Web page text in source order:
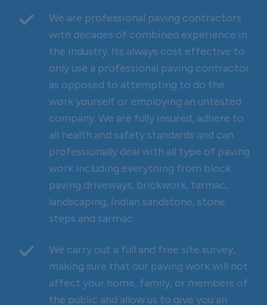
We are professional paving contractors
with decades of combined experience in
the industry. Its always cost effective to
only use a professional paving contractor
as opposed to attempting to do the
work yourself or employing an untested
company. We are fully insured, adhere to
all health and safety standards and can
professionally deal with all type of paving
work including everything from block
paving driveways, brickwork, tarmac,
landscaping, Indian sandstone, stone
steps and tarmac.
We carry out a full and free site survey,
making sure that our paving work will not
affect your home, family, or members of
the public and allow us to give you an